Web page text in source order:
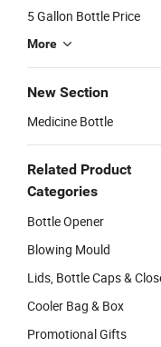
5 Gallon Bottle Price
More
New Section
Medicine Bottle
Related Product
Categories
Bottle Opener
Blowing Mould
Lids, Bottle Caps &
Cooler Bag & Box
Promotional Gifts